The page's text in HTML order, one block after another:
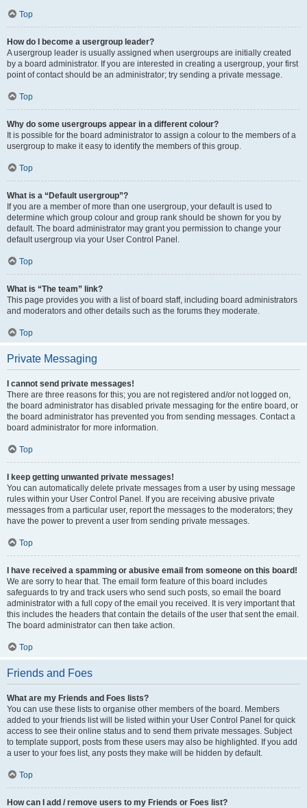
Top
How do I become a usergroup leader?
A usergroup leader is usually assigned when usergroups are initially created
by a board administrator. If you are interested in creating a usergroup, your first
point of contact should be an administrator; try sending a private message.
Top
Why do some usergroups appear in a different colour?
It is possible for the board administrator to assign a colour to the members of a
usergroup to make it easy to identify the members of this group.
Top
What is a “Default usergroup”?
If you are a member of more than one usergroup, your default is used to
determine which group colour and group rank should be shown for you by
default. The board administrator may grant you permission to change your
default usergroup via your User Control Panel.
Top
What is “The team” link?
This page provides you with a list of board staff, including board administrators
and moderators and other details such as the forums they moderate.
Top
Private Messaging
I cannot send private messages!
There are three reasons for this; you are not registered and/or not logged on,
the board administrator has disabled private messaging for the entire board, or
the board administrator has prevented you from sending messages. Contact a
board administrator for more information.
Top
I keep getting unwanted private messages!
You can automatically delete private messages from a user by using message
rules within your User Control Panel. If you are receiving abusive private
messages from a particular user, report the messages to the moderators; they
have the power to prevent a user from sending private messages.
Top
I have received a spamming or abusive email from someone on this board!
We are sorry to hear that. The email form feature of this board includes
safeguards to try and track users who send such posts, so email the board
administrator with a full copy of the email you received. It is very important that
this includes the headers that contain the details of the user that sent the email.
The board administrator can then take action.
Top
Friends and Foes
What are my Friends and Foes lists?
You can use these lists to organise other members of the board. Members
added to your friends list will be listed within your User Control Panel for quick
access to see their online status and to send them private messages. Subject
to template support, posts from these users may also be highlighted. If you add
a user to your foes list, any posts they make will be hidden by default.
Top
How can I add / remove users to my Friends or Foes list?